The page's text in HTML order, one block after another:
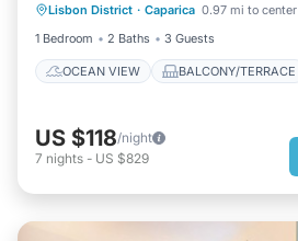
Lisbon District · Caparica 0.97 mi to center
1 Bedroom
2 Baths 3 Guests
OCEAN VIEW BALCONY/TERRACE
VIEW
KITCHEN
US $118/night
7 nights - US $829